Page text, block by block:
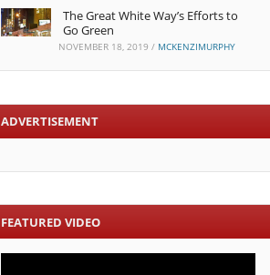
The Great White Way’s Efforts to
Go Green
NOVEMBER 18, 2019 / MCKENZIMURPHY
ADVERTISEMENT
FEATURED VIDEO